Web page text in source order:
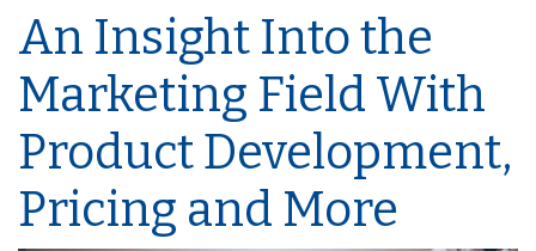
An Insight Into the
Marketing Field With
Product Development,
Pricing and More